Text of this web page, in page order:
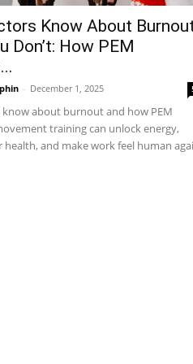
Know About
Don’t: How PEM
- December 1, 2025
about burnout and how PEM
training can unlock energy,
and make work feel human